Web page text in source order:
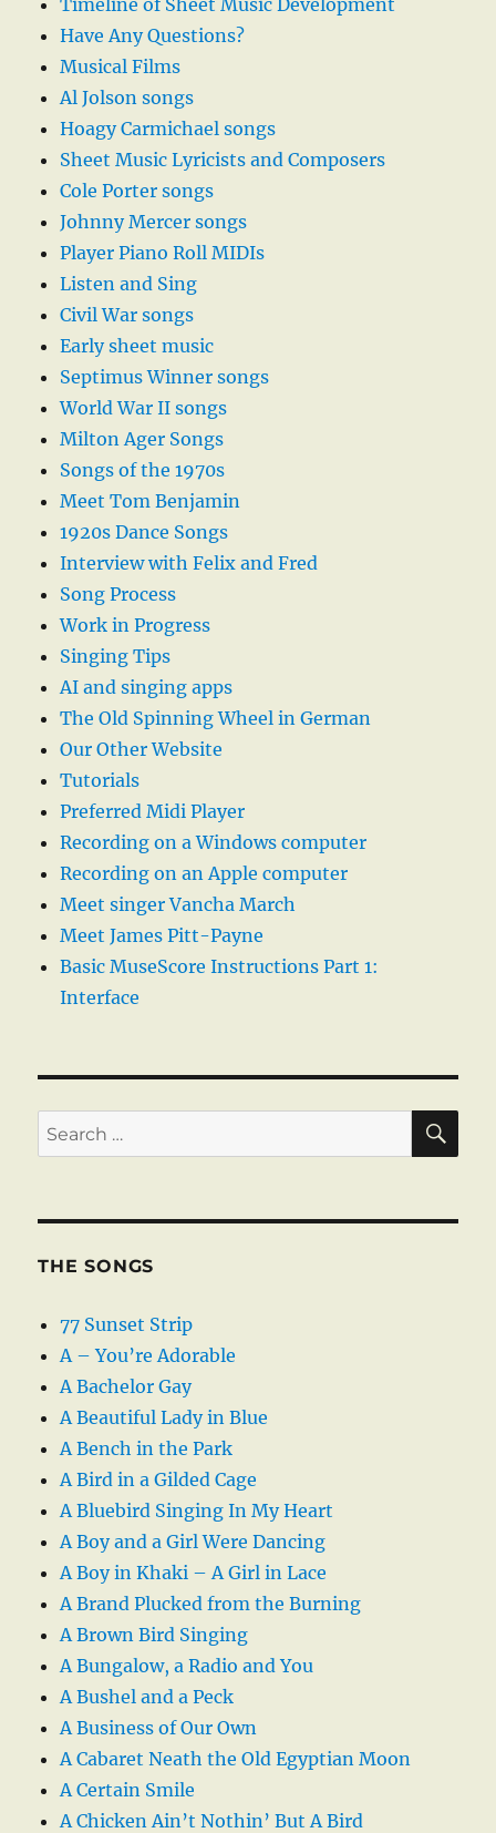
Have Any Questions?
Musical Films
Al Jolson songs
Hoagy Carmichael songs
Sheet Music Lyricists and Composers
Cole Porter songs
Johnny Mercer songs
Player Piano Roll MIDIs
Listen and Sing
Civil War songs
Early sheet music
Septimus Winner songs
World War II songs
Milton Ager Songs
Songs of the 1970s
Meet Tom Benjamin
1920s Dance Songs
Interview with Felix and Fred
Song Process
Work in Progress
Singing Tips
AI and singing apps
The Old Spinning Wheel in German
Our Other Website
Tutorials
Preferred Midi Player
Recording on a Windows computer
Recording on an Apple computer
Meet singer Vancha March
Meet James Pitt-Payne
Basic MuseScore Instructions Part 1:
Interface
Search
for:
THE SONGS
77 Sunset Strip
A – You’re Adorable
A Bachelor Gay
A Beautiful Lady in Blue
A Bench in the Park
A Bird in a Gilded Cage
A Bluebird Singing In My Heart
A Boy and a Girl Were Dancing
A Boy in Khaki – A Girl in Lace
A Brand Plucked from the Burning
A Brown Bird Singing
A Bungalow, a Radio and You
A Bushel and a Peck
A Business of Our Own
A Cabaret Neath the Old Egyptian Moon
A Certain Smile
A Chicken Ain’t Nothin’ But A Bird